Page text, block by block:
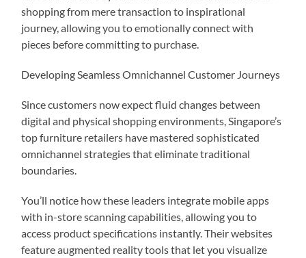
shopping from mere transaction to inspirational
journey, allowing you to emotionally connect with
pieces before committing to purchase.
Developing Seamless Omnichannel Customer Journeys
Since customers now expect fluid changes between
digital and physical shopping environments, Singapore’s
top furniture retailers have mastered sophisticated
omnichannel strategies that eliminate traditional
boundaries.
You’ll notice how these leaders integrate mobile apps
with in-store scanning capabilities, allowing you to
access product specifications instantly. Their websites
feature augmented reality tools that let you visualize